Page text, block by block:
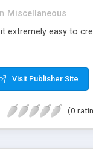
Miscellaneous
extremely easy to
Visit Publisher Site
(0